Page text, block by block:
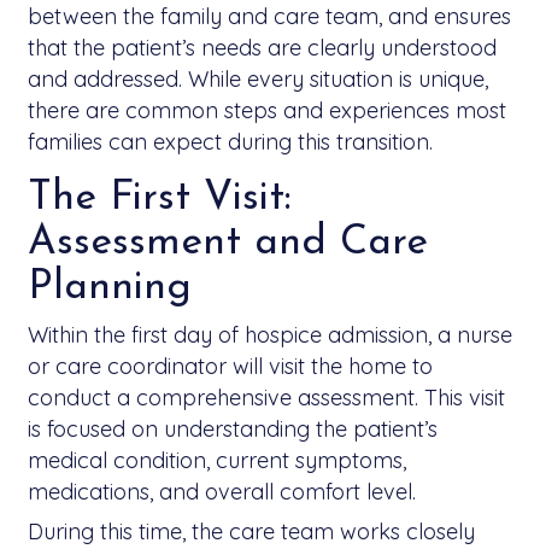
between the family and care team, and ensures
that the patient’s needs are clearly understood
and addressed. While every situation is unique,
there are common steps and experiences most
families can expect during this transition.
The First Visit:
Assessment and Care
Planning
Within the first day of hospice admission, a nurse
or care coordinator will visit the home to
conduct a comprehensive assessment. This visit
is focused on understanding the patient’s
medical condition, current symptoms,
medications, and overall comfort level.
During this time, the care team works closely